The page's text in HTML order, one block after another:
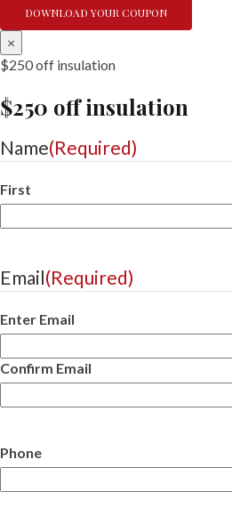
×
$250 off insulation
$250 off insulation
Name(Required)
First
Email(Required)
Enter Email
Confirm Email
Phone